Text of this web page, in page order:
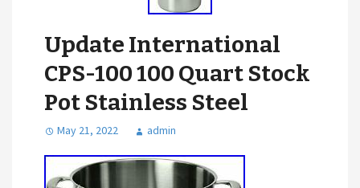
Update International
CPS-100 100 Quart Stock
Pot Stainless Steel
May 21, 2022 admin